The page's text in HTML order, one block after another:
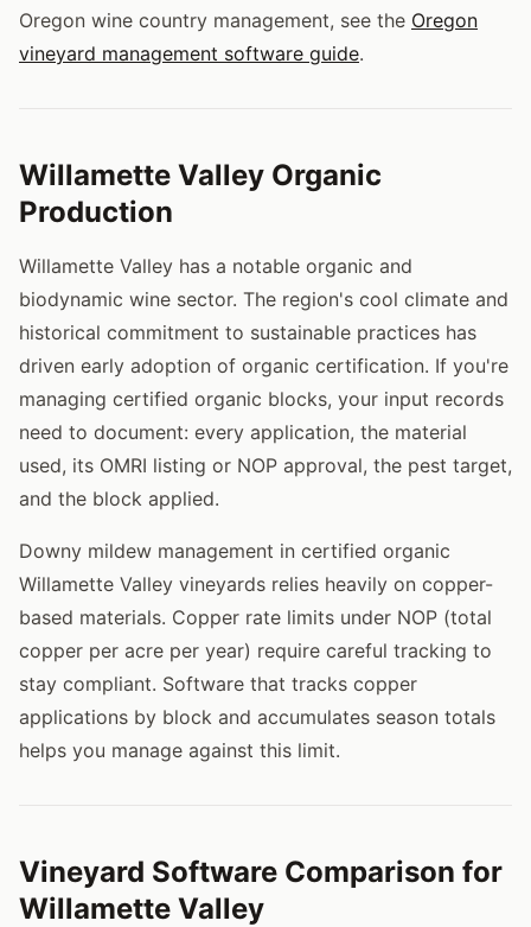
Oregon wine country management, see the Oregon
vineyard management software guide.
Willamette Valley Organic
Production
Willamette Valley has a notable organic and
biodynamic wine sector. The region's cool climate and
historical commitment to sustainable practices has
driven early adoption of organic certification. If you're
managing certified organic blocks, your input records
need to document: every application, the material
used, its OMRI listing or NOP approval, the pest target,
and the block applied.
Downy mildew management in certified organic
Willamette Valley vineyards relies heavily on copper-
based materials. Copper rate limits under NOP (total
copper per acre per year) require careful tracking to
stay compliant. Software that tracks copper
applications by block and accumulates season totals
helps you manage against this limit.
Vineyard Software Comparison for
Willamette Valley